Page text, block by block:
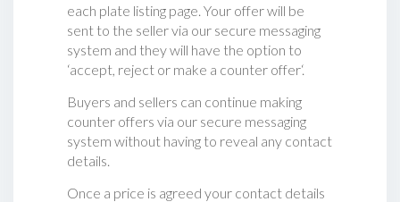
each plate listing page. Your offer will be
sent to the seller via our secure messaging
system and they will have the option to
‘accept, reject or make a counter offer‘.
Buyers and sellers can continue making
counter offers via our secure messaging
system without having to reveal any contact
details.
Once a price is agreed your contact details